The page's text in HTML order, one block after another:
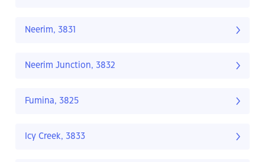
Neerim, 3831
Neerim Junction, 3832
Fumina, 3825
Icy Creek, 3833